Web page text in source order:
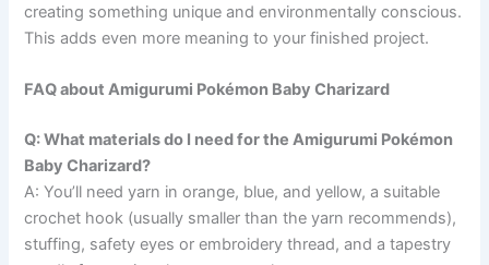
creating something unique and environmentally conscious.
This adds even more meaning to your finished project.
FAQ about Amigurumi Pokémon Baby Charizard
Q: What materials do I need for the Amigurumi Pokémon
Baby Charizard?
A: You’ll need yarn in orange, blue, and yellow, a suitable
crochet hook (usually smaller than the yarn recommends),
stuffing, safety eyes or embroidery thread, and a tapestry